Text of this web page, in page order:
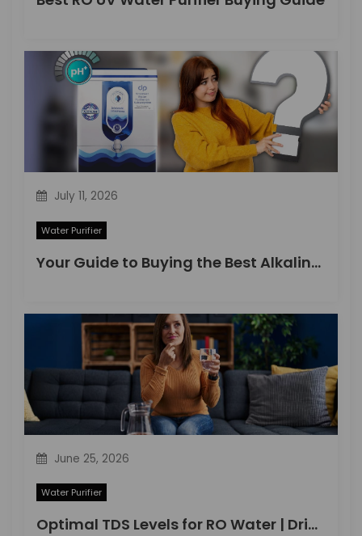
July 11, 2026
Water Purifier
Your Guide to Buying the Best Alkaline Water Purifier in 2026
June 25, 2026
Water Purifier
Optimal TDS Levels for RO Water | DrinkPrime Guide